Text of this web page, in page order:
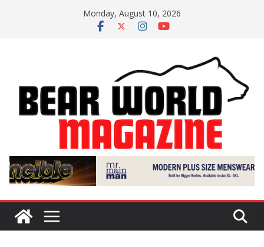
Monday, August 10, 2026